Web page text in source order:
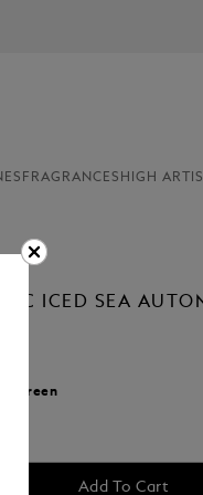
FRAGRANCES HIGH
ICED SEA
Green
Add To Cart